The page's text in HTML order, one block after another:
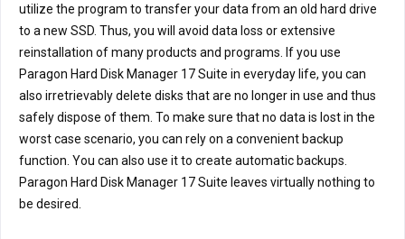
utilize the program to transfer your data from an old hard drive
to a new SSD. Thus, you will avoid data loss or extensive
reinstallation of many products and programs. If you use
Paragon Hard Disk Manager 17 Suite in everyday life, you can
also irretrievably delete disks that are no longer in use and thus
safely dispose of them. To make sure that no data is lost in the
worst case scenario, you can rely on a convenient backup
function. You can also use it to create automatic backups.
Paragon Hard Disk Manager 17 Suite leaves virtually nothing to
be desired.